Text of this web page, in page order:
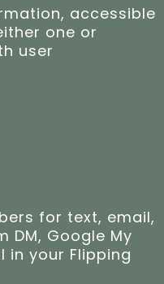
accessible
one or
user
for text, email,
DM, Google My
in your Flipping